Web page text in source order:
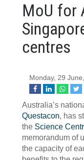
MoU for
centres
Monday, 29
Australia’s
Questacon, has
the Science
memorandum of
the capacity of